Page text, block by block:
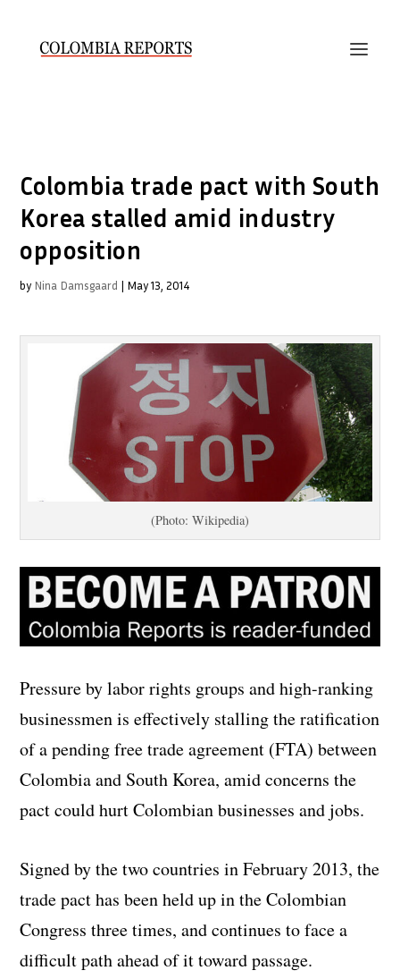
Colombia trade pact with South
Korea stalled amid industry
opposition
by Nina Damsgaard | May 13, 2014
(Photo: Wikipedia)
Pressure by labor rights groups and high-ranking
businessmen is effectively stalling the ratification
of a pending free trade agreement (FTA) between
Colombia and South Korea, amid concerns the
pact could hurt Colombian businesses and jobs.
Signed by the two countries in February 2013, the
trade pact has been held up in the Colombian
Congress three times, and continues to face a
difficult path ahead of it toward passage.